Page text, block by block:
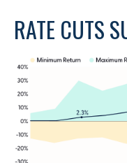
RATE CUTS